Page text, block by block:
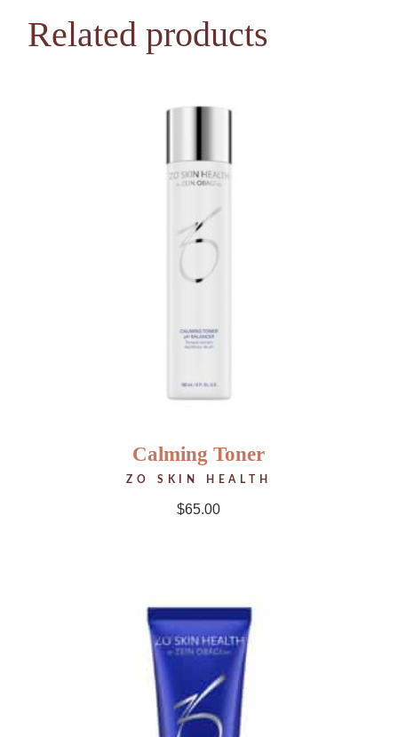
Related products
Calming Toner
ZO SKIN HEALTH
$65.00